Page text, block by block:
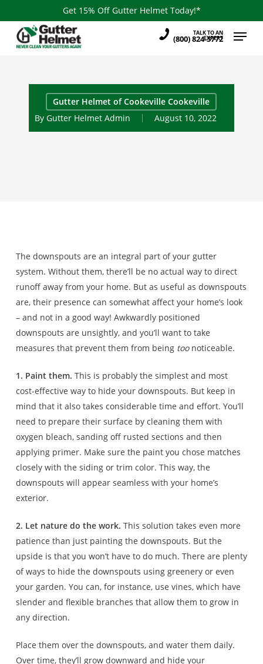
to
main
Get 15% Off Gutter Helmet Today!*
(800) 824-3772
TALK TO AN
EXPERT
Menu
Gutter Helmet of Cookeville Cookeville
By Gutter Helmet Admin August 10, 2022
The downspouts are an integral part of your gutter
system. Without them, there’ll be no actual way to direct
runoff away from your home. But as useful as downspouts
are, their presence can somewhat affect your home’s look
– and not in a good way! Awkwardly positioned
downspouts are unsightly, and you’ll want to take
measures that prevent them from being toonoticeable.
1. Paint them. This is probably the simplest and most
cost-effective way to hide your downspouts. But keep in
mind that it also takes considerable time and effort. You’ll
need to prepare their surface by cleaning them with
oxygen bleach, sanding off rusted sections and then
applying primer. Make sure the paint you chose matches
closely with the siding or trim color. This way, the
downspouts will appear seamless with your home’s
exterior.
2. Let nature do the work. This solution takes even more
patience than just painting the downspouts. But the
upside is that you won’t have to do much. There are plenty
of ways to hide the downspouts using greenery or even
your garden. You can, for instance, use vines, which have
slender and flexible branches that allow them to grow in
any direction.
Place them over the downspouts, and water them daily.
Over time, they’ll grow downward and hide your